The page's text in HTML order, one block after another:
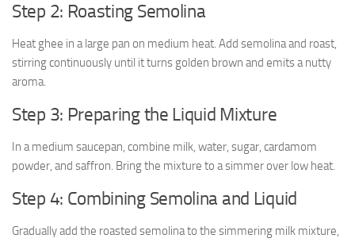
Step 2: Roasting Semolina
Heat ghee in a large pan on medium heat. Add semolina and roast,
stirring continuously until it turns golden brown and emits a nutty
aroma.
Step 3: Preparing the Liquid Mixture
In a medium saucepan, combine milk, water, sugar, cardamom
powder, and saffron. Bring the mixture to a simmer over low heat.
Step 4: Combining Semolina and Liquid
Gradually add the roasted semolina to the simmering milk mixture,